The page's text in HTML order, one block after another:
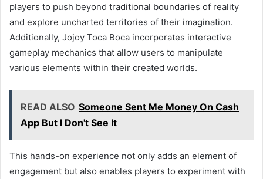
players to push beyond traditional boundaries of reality
and explore uncharted territories of their imagination.
Additionally, Jojoy Toca Boca incorporates interactive
gameplay mechanics that allow users to manipulate
various elements within their created worlds.
READ ALSO Someone Sent Me Money On Cash
App But I Don't See It
This hands-on experience not only adds an element of
engagement but also enables players to experiment with